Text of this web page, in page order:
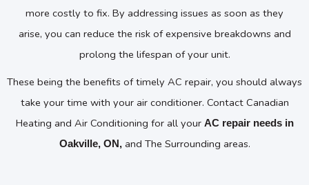
more costly to fix. By addressing issues as soon as they
arise, you can reduce the risk of expensive breakdowns and
prolong the lifespan of your unit.
These being the benefits of timely AC repair, you should always
take your time with your air conditioner. Contact Canadian
Heating and Air Conditioning for all your AC repair needs in
Oakville, ON,and The Surrounding areas.